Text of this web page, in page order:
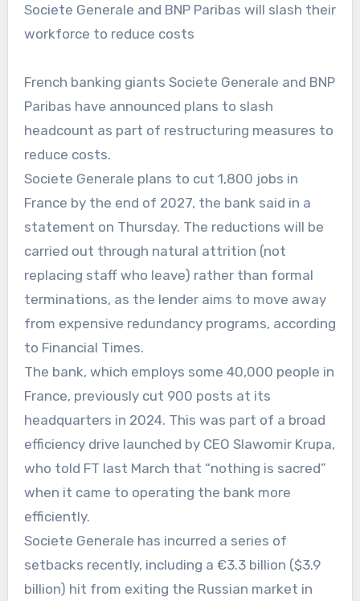
Societe Generale and BNP Paribas will slash their
workforce to reduce costs
French banking giants Societe Generale and BNP
Paribas have announced plans to slash
headcount as part of restructuring measures to
reduce costs.
Societe Generale plans to cut 1,800 jobs in
France by the end of 2027, the bank said in a
statement on Thursday. The reductions will be
carried out through natural attrition (not
replacing staff who leave) rather than formal
terminations, as the lender aims to move away
from expensive redundancy programs, according
to Financial Times.
The bank, which employs some 40,000 people in
France, previously cut 900 posts at its
headquarters in 2024. This was part of a broad
efficiency drive launched by CEO Slawomir Krupa,
who told FT last March that “nothing is sacred”
when it came to operating the bank more
efficiently.
Societe Generale has incurred a series of
setbacks recently, including a €3.3 billion ($3.9
billion) hit from exiting the Russian market in